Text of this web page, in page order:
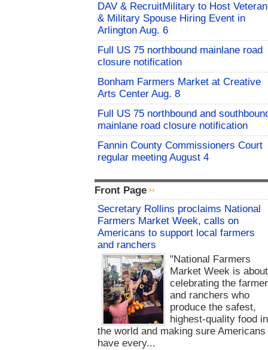
DAV & RecruitMilitary to Host Veteran
& Military Spouse Hiring Event in
Arlington Aug. 6
Full US 75 northbound mainlane road
closure notification
Bonham Farmers Market at Creative
Arts Center Aug. 8
Full US 75 northbound and
mainlane road closure notification
Fannin County Commissioners Court
regular meeting August 4
Front Page
Secretary Rollins proclaims National
Farmers Market Week, calls on
Americans to support local farmers
and ranchers
"National Farmers
Market Week is about
celebrating the
and ranchers who
produce the safest,
highest-quality food in
the world and making sure Americans
have every...